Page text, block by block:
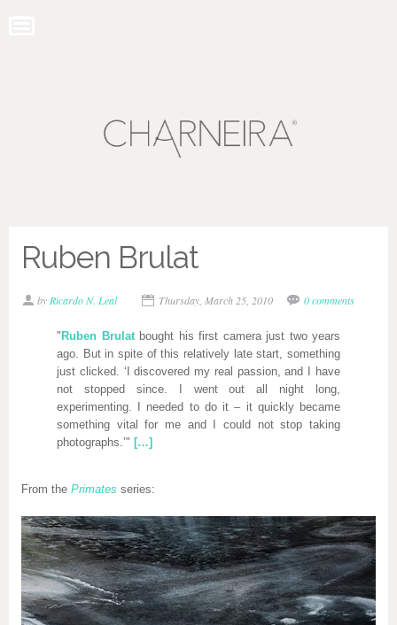
Ruben Brulat
by Ricardo N. Leal Thursday, March 25, 2010 0 comments
" Ruben Brulatbought his first camera just two years
ago. But in spite of this relatively late start, something
just clicked. ‘I discovered my real passion, and I have
not stopped since. I went out all night long,
experimenting. I needed to do it – it quickly became
something vital for me and I could not stop taking
photographs.’" […]
From the Primates series: